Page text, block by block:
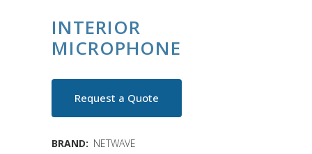
INTERIOR
MICROPHONE
Request a Quote
BRAND: NETWAVE